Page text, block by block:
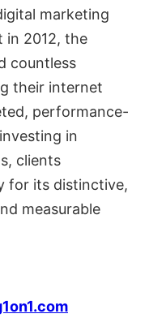
marketing
in 2012, the
countless
their internet
performance-
in
clients
for its distinctive,
measurable